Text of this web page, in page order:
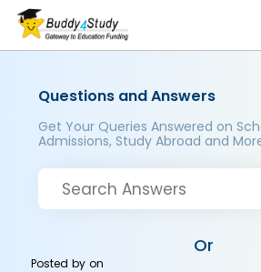
Questions and Answers
Get Your Queries Answered on
Admissions, Study Abroad and
Or
Posted byon